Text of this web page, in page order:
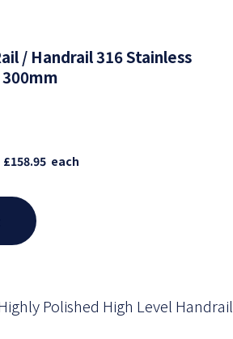
/ Handrail 316 Stainless
158.95 each
Polished High Level Handrail